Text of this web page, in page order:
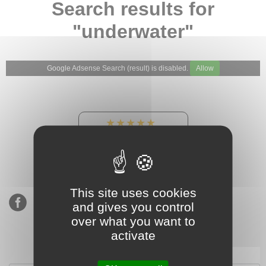
Search results for
"underwater"
Google Adsense Search (result) is disabled. Allow
★★★★★
900 sales, 294 reviews
This site uses cookies
and gives you control
over what you want to
activate